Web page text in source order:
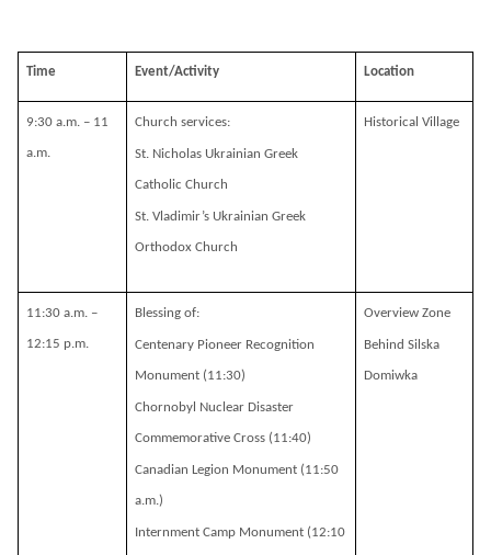
Time Event/Activity Location
9:30 a.m. – 11
a.m.
Church services:
St. Nicholas Ukrainian Greek
Catholic Church
St. Vladimir’s Ukrainian Greek
Orthodox Church
Historical Village
11:30 a.m. –
12:15 p.m.
Blessing of:
Centenary Pioneer Recognition
Monument (11:30)
Chornobyl Nuclear Disaster
Commemorative Cross (11:40)
Canadian Legion Monument (11:50
a.m.)
Internment Camp Monument (12:10
Overview Zone
Behind Silska
Domiwka